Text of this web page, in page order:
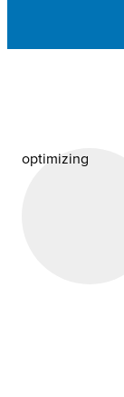
optimizing